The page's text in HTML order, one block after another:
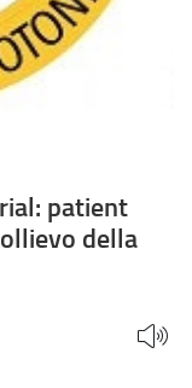
patient
della